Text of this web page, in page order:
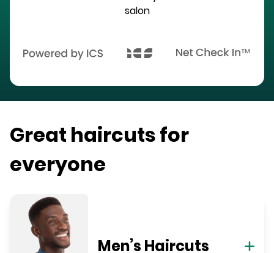
salon
Great haircuts for
everyone
Men’s Haircuts